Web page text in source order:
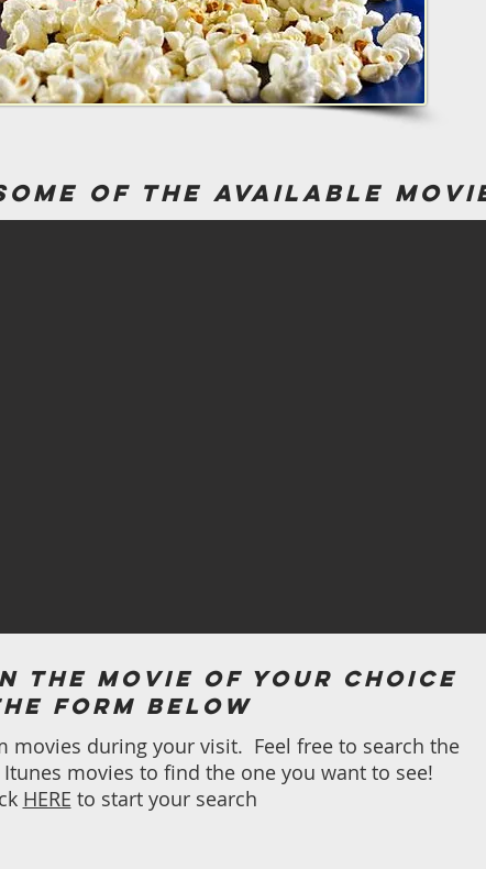
of the available
the movie of your choice
form below
movies during your visit. Feel free to search the
movies to find the one you want to see!
HERE to start your search